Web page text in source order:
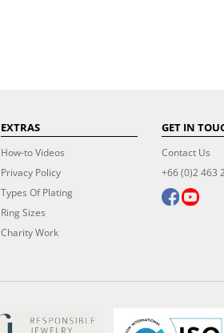
EXTRAS
How-to Videos
Privacy Policy
Types Of Plating
Ring Sizes
Charity Work
GET IN
Contact Us
+66 (0)2 463